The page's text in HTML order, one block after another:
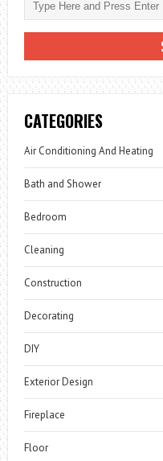
CATEGORIES
Air Conditioning And Heating
Bath and Shower
Bedroom
Cleaning
Construction
Decorating
DIY
Exterior Design
Fireplace
Floor